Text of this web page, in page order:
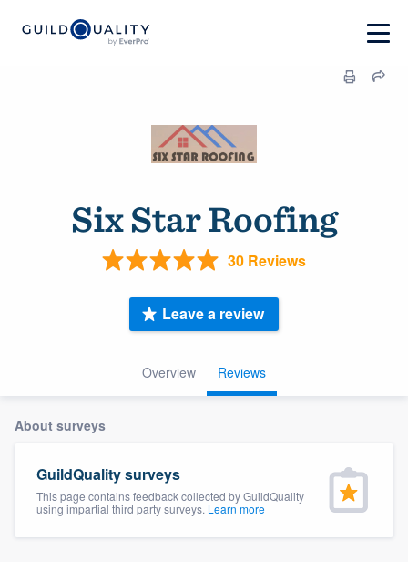
Six Star Roofing
30 Reviews
Overview Reviews
Leave a review
About surveys
GuildQuality surveys
This page contains feedback collected by GuildQuality
using impartial third party surveys. Learn more